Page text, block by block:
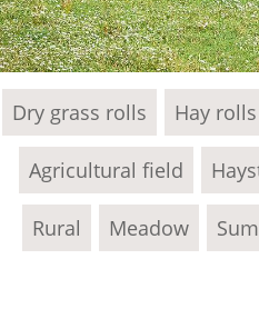
Dry grass rolls Hay rolls
Agricultural field
Rural Meadow